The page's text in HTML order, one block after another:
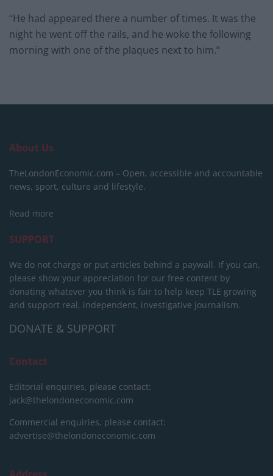
“He had appeared there a number of times. It was the
night he went off the rails, and he woke the following
morning with one of the plaques next to him.”
About Us
TheLondonEconomic.com – Open, accessible and accountable
news, sport, culture and lifestyle.
Read more
SUPPORT
We do not charge or put articles behind a paywall. If you can,
please show your appreciation for our free content by
donating whatever you think is fair to help keep TLE growing
and support real, independent, investigative journalism.
DONATE & SUPPORT
Contact
Editorial enquiries, please contact:
jack@thelondoneconomic.com
Commercial enquiries, please contact:
advertise@thelondoneconomic.com